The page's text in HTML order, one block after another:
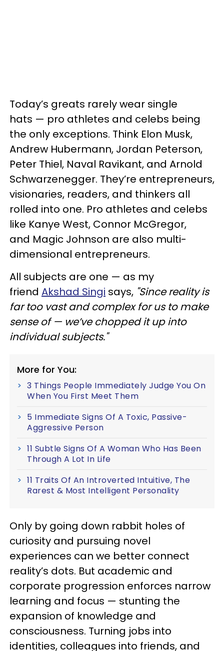
Today’s greats rarely wear single
hats — pro athletes and celebs being
the only exceptions. Think Elon Musk,
Andrew Hubermann, Jordan Peterson,
Peter Thiel, Naval Ravikant, and Arnold
Schwarzenegger. They’re entrepreneurs,
visionaries, readers, and thinkers all
rolled into one. Pro athletes and celebs
like Kanye West, Connor McGregor,
and Magic Johnson are also multi-
dimensional entrepreneurs.
All subjects are one — as my
friend Akshad Singi says, "Since reality is
far too vast and complex for us to make
sense of — we’ve chopped it up into
individual subjects."
More for You:
3 Things People Immediately Judge You On
When You First Meet Them
5 Immediate Signs Of A Toxic, Passive-
Aggressive Person
11 Subtle Signs Of A Woman Who Has Been
Through A Lot In Life
11 Traits Of An Introverted Intuitive, The
Rarest & Most Intelligent Personality
Only by going down rabbit holes of
curiosity and pursuing novel
experiences can we better connect
reality’s dots. But academic and
corporate progression enforces narrow
learning and focus — stunting the
expansion of knowledge and
consciousness. Turning jobs into
identities, colleagues into friends, and